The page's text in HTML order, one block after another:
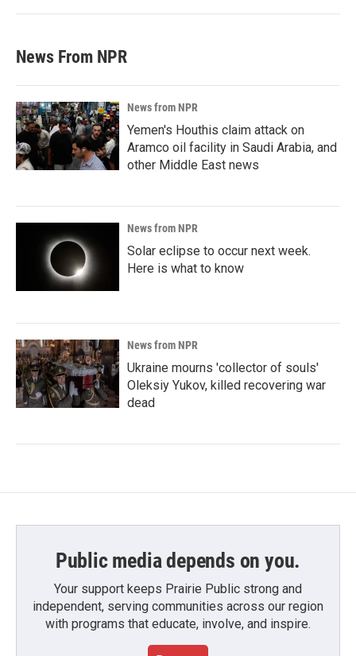
News From NPR
News from NPR
Yemen's Houthis claim attack on
Aramco oil facility in Saudi Arabia, and
other Middle East news
News from NPR
Solar eclipse to occur next week.
Here is what to know
News from NPR
Ukraine mourns 'collector of souls'
Oleksiy Yukov, killed recovering war
dead
Public media depends on you.
Your support keeps Prairie Public strong and
independent, serving communities across our region
with programs that educate, involve, and inspire.